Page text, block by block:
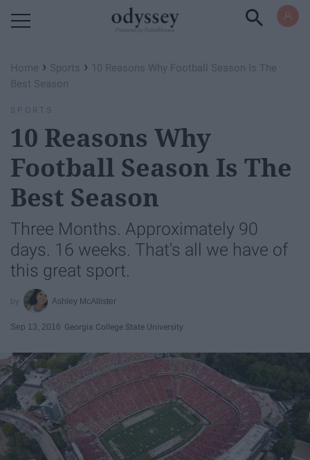
Home › Sports › 10 Reasons Why Football Season Is The
Best Season
SPORTS
10 Reasons Why
Football Season Is The
Best Season
Three Months. Approximately 90
days. 16 weeks. That's all we have of
this great sport.
Ashley McAllister
Sep 13, 2016 Georgia College State University